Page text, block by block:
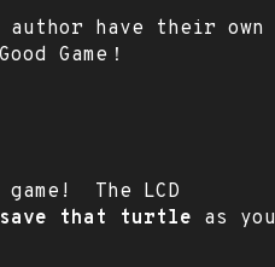
have their own
Game！
game! The LCD
save that turtle as you